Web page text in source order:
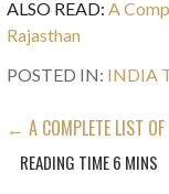
ALSO READ: A
Rajasthan
POSTED IN: INDIA
POST
NAVIGATION
← A COMPLETE LIST